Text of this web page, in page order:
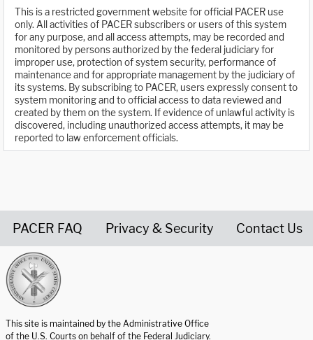
This is a restricted government website for official PACER use
only. All activities of PACER subscribers or users of this system
for any purpose, and all access attempts, may be recorded and
monitored by persons authorized by the federal judiciary for
improper use, protection of system security, performance of
maintenance and for appropriate management by the judiciary of
its systems. By subscribing to PACER, users expressly consent to
system monitoring and to official access to data reviewed and
created by them on the system. If evidence of unlawful activity is
discovered, including unauthorized access attempts, it may be
reported to law enforcement officials.
PACER FAQ Privacy & Security Contact Us
This site is maintained by the Administrative Office
of the U.S. Courts on behalf of the Federal Judiciary.